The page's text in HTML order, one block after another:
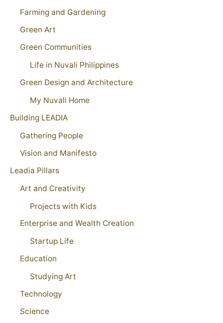
Farming and Gardening
Green Art
Green Communities
Life in Nuvali Philippines
Green Design and Architecture
My Nuvali Home
Building LEADIA
Gathering People
Vision and Manifesto
Leadia Pillars
Art and Creativity
Projects with Kids
Enterprise and Wealth Creation
Startup Life
Education
Studying Art
Technology
Science